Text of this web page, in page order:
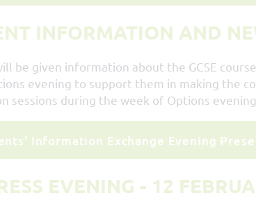
INFORMATION AND
be given information about the GCSE
evening to support them in making the
sessions during the week of Options
Information Exchange Evening
EVENING - 12